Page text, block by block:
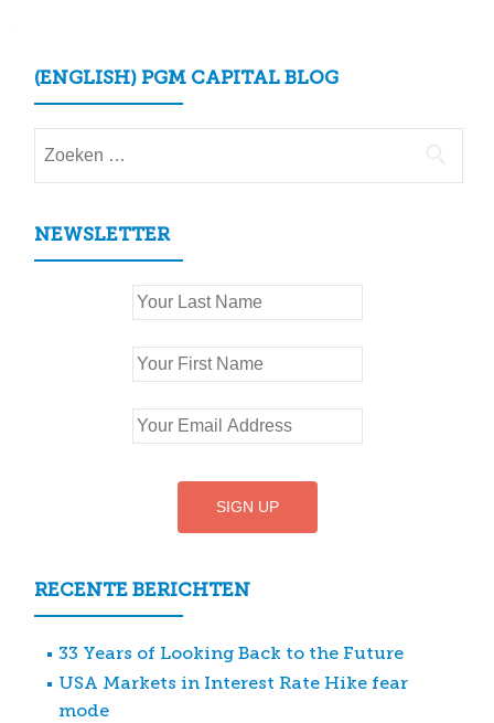
(ENGLISH) PGM CAPITAL BLOG
naar:
NEWSLETTER
RECENTE BERICHTEN
33 Years of Looking Back to the Future
USA Markets in Interest Rate Hike fear
mode